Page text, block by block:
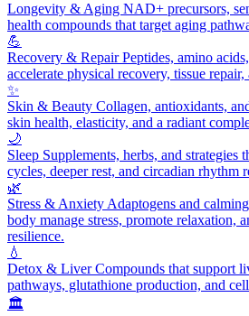
Longevity & Aging NAD+ precursors,
health compounds that target aging
💪
Recovery & RepairPeptides, amino
accelerate physical recovery, tissue
✨
Skin & Beauty Collagen, antioxidants,
skin health, elasticity, and a radiant
🌙
Sleep Supplements, herbs, and strategies
cycles, deeper rest, and circadian rhythm
🌿
Stress & Anxiety Adaptogens and
body manage stress, promote relaxation,
resilience.
💧
Detox & LiverCompounds that support
pathways, glutathione production, and
🏛️